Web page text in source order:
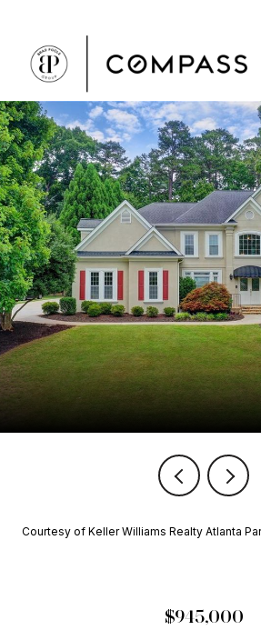
Courtesy of Keller Williams Realty Atlanta
$945,000